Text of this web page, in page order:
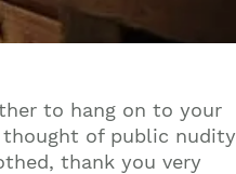
to hang on to your
thought of public nudity
thank you very